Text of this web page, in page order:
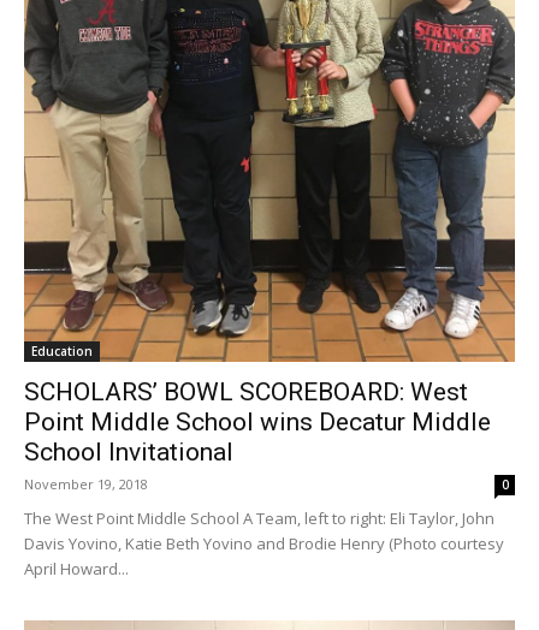
Education
SCHOLARS’ BOWL SCOREBOARD: West
Point Middle School wins Decatur Middle
School Invitational
November 19, 2018 0
The West Point Middle School A Team, left to right: Eli Taylor, John
Davis Yovino, Katie Beth Yovino and Brodie Henry (Photo courtesy
April Howard...